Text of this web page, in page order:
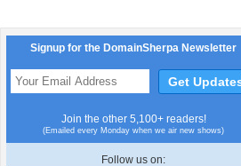
Signup for the DomainSherpa Newsletter
Join the other 5,100+ readers!
(Emailed every Monday when we air new shows)
Follow us on: